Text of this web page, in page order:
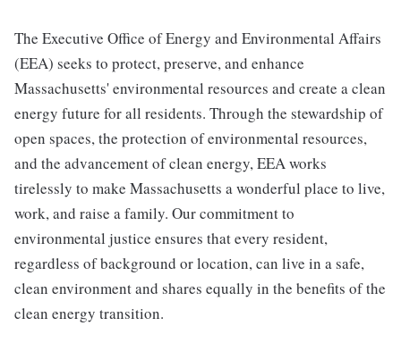
The Executive Office of Energy and Environmental Affairs
(EEA) seeks to protect, preserve, and enhance
Massachusetts' environmental resources and create a clean
energy future for all residents. Through the stewardship of
open spaces, the protection of environmental resources,
and the advancement of clean energy, EEA works
tirelessly to make Massachusetts a wonderful place to live,
work, and raise a family. Our commitment to
environmental justice ensures that every resident,
regardless of background or location, can live in a safe,
clean environment and shares equally in the benefits of the
clean energy transition.